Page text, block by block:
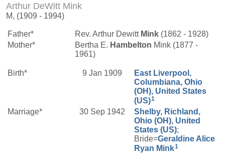
Arthur DeWitt Mink
M, (1909 - 1994)
Father* Rev. Arthur Dewitt Mink (1862 - 1928)
Mother*
Bertha E. Hambelton Mink (1877 -
1961)
Birth* 9 Jan 1909
East Liverpool,
Columbiana, Ohio
(OH), United States
(US)1
Marriage* 30 Sep 1942
Shelby, Richland,
Ohio (OH), United
States (US);
Bride=Geraldine Alice
Ryan Mink1